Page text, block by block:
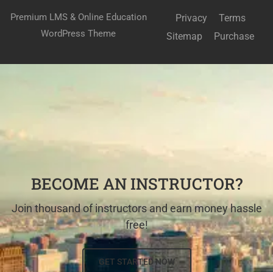
Premium LMS & Online Education
WordPress Theme
Privacy
Terms
Sitemap
Purchase
BECOME AN INSTRUCTOR?
Join thousand of instructors and earn money hassle
free!
GET STARTED NOW